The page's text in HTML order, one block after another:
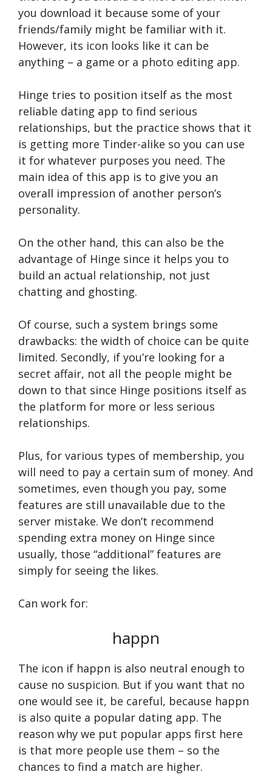
you download it because some of your
friends/family might be familiar with it.
However, its icon looks like it can be
anything – a game or a photo editing app.
Hinge tries to position itself as the most
reliable dating app to find serious
relationships, but the practice shows that it
is getting more Tinder-alike so you can use
it for whatever purposes you need. The
main idea of this app is to give you an
overall impression of another person’s
personality.
On the other hand, this can also be the
advantage of Hinge since it helps you to
build an actual relationship, not just
chatting and ghosting.
Of course, such a system brings some
drawbacks: the width of choice can be quite
limited. Secondly, if you’re looking for a
secret affair, not all the people might be
down to that since Hinge positions itself as
the platform for more or less serious
relationships.
Plus, for various types of membership, you
will need to pay a certain sum of money. And
sometimes, even though you pay, some
features are still unavailable due to the
server mistake. We don’t recommend
spending extra money on Hinge since
usually, those “additional” features are
simply for seeing the likes.
Can work for:
happn
The icon if happn is also neutral enough to
cause no suspicion. But if you want that no
one would see it, be careful, because happn
is also quite a popular dating app. The
reason why we put popular apps first here
is that more people use them – so the
chances to find a match are higher.